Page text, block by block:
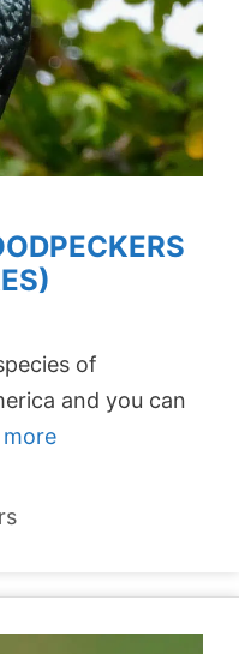
of
and you can
more